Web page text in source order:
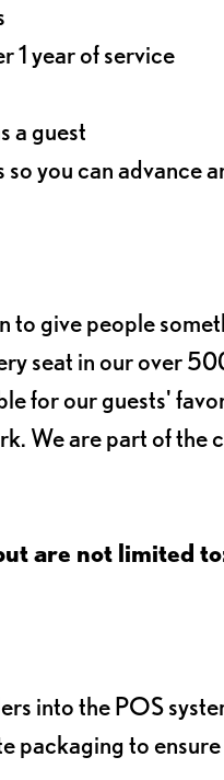
1 year of service
a guest
you can advance
to give people
seat in our over
for our guests'
We are part of the
are not limited
into the POS
packaging to